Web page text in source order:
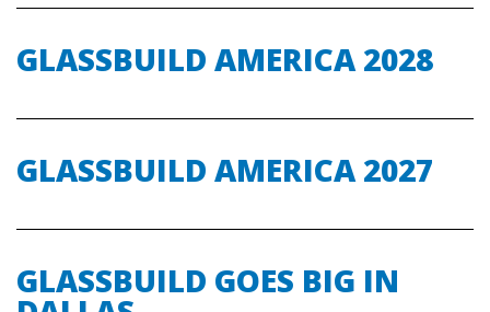
GLASSBUILD AMERICA 2028
GLASSBUILD AMERICA 2027
GLASSBUILD GOES BIG IN